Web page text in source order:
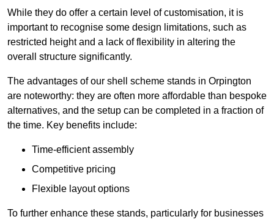
While they do offer a certain level of customisation, it is
important to recognise some design limitations, such as
restricted height and a lack of flexibility in altering the
overall structure significantly.
The advantages of our shell scheme stands in Orpington
are noteworthy: they are often more affordable than bespoke
alternatives, and the setup can be completed in a fraction of
the time. Key benefits include:
Time-efficient assembly
Competitive pricing
Flexible layout options
To further enhance these stands, particularly for businesses